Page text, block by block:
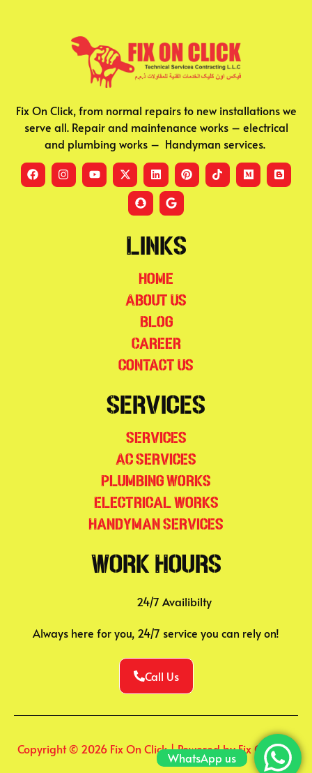
Fix On Click, from normal repairs to new installations we
serve all. Repair and maintenance works – electrical
and plumbing works – Handyman services.
Links
Home
About Us
Blog
Career
Contact Us
Services
Services
AC Services
Plumbing Works
Electrical Works
Handyman Services
Work Hours
24/7 Availibilty
Always here for you, 24/7 service you can rely on!
Call Us
Copyright © 2026 Fix On Click | Powered by Fix On Click
WhatsApp us